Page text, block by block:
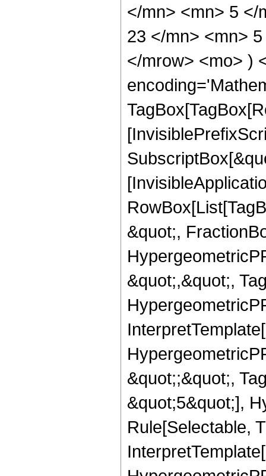
</mn> <mn> 5 </
23 </mn> <mn>
</mrow> <mo> )
&quot;,
&quot;,&quot;,
&quot;;&quot;,
&quot;5&quot;],
Rule[Selectable,